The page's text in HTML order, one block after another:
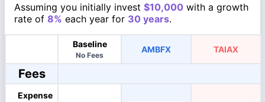
Assuming you initially invest $10,000 with a growth
rate of 8% each year for 30 years.
Baseline
No Fees
AMBFX TAIAX
Fees
Expense